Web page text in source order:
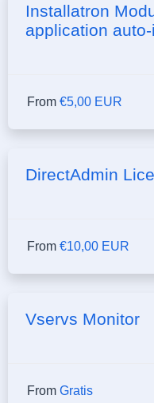
Installatron
application
From €5,00 EUR
DirectAdmin
From €10,00 EUR
Vservs Monitor
From Gratis